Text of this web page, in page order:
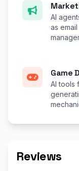
AI
as
Game
AI tools
Reviews